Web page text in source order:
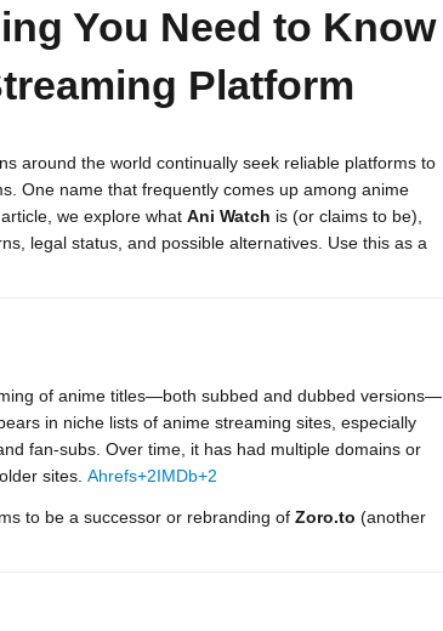
You Need to Know
Platform
around the world continually seek reliable platforms to
One name that frequently comes up among anime
we explore what Ani Watch is (or claims to be),
legal status, and possible alternatives. Use this as a
of anime titles—both subbed and dubbed versions—
in niche lists of anime streaming sites, especially
fan-subs. Over time, it has had multiple domains or
sites. Ahrefs+2IMDb+2
to be a successor or rebranding of Zoro.to (another